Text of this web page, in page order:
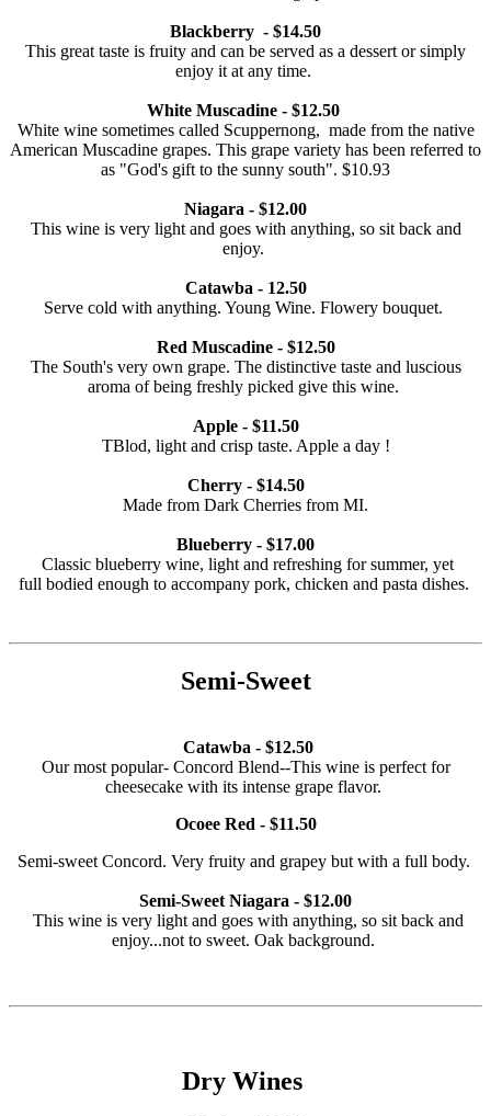
Blackberry - $14.50
This great taste is fruity and can be served as a dessert or simply
enjoy it at any time.
White Muscadine - $12.50
White wine sometimes called Scuppernong, made from the native
American Muscadine grapes. This grape variety has been referred to
as "God's gift to the sunny south". $10.93
Niagara - $12.00
This wine is very light and goes with anything, so sit back and
enjoy.
Catawba - 12.50
Serve cold with anything. Young Wine. Flowery bouquet.
Red Muscadine - $12.50
The South's very own grape. The distinctive taste and luscious
aroma of being freshly picked give this wine.
Apple - $11.50
TBlod, light and crisp taste. Apple a day !
Cherry - $14.50
Made from Dark Cherries from MI.
Blueberry - $17.00
Classic blueberry wine, light and refreshing for summer, yet
full bodied enough to accompany pork, chicken and pasta dishes.
Semi-Sweet
Catawba - $12.50
Our most popular- Concord Blend--This wine is perfect for
cheesecake with its intense grape flavor.
Ocoee Red - $11.50
Semi-sweet Concord. Very fruity and grapey but with a full body.
Semi-Sweet Niagara - $12.00
This wine is very light and goes with anything, so sit back and
enjoy...not to sweet. Oak background.
Dry Wines